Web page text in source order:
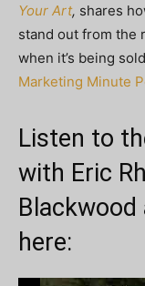
Your Art, shares
stand out from the
when it’s being
Marketing Minute
Listen to
with Eric
Blackwood
here: